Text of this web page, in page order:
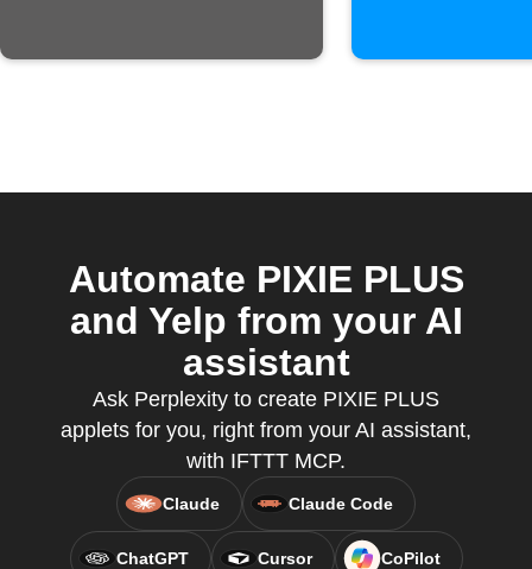
Automate PIXIE PLUS
and Yelp from your AI
assistant
Ask Perplexity to create PIXIE PLUS
applets for you, right from your AI assistant,
with IFTTT MCP.
Claude Claude Code
ChatGPT Cursor CoPilot